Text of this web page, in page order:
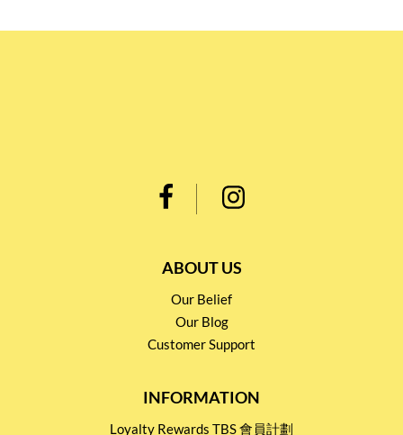
ABOUT US
Our Belief
Our Blog
Customer Support
INFORMATION
Loyalty Rewards TBS 會員計劃